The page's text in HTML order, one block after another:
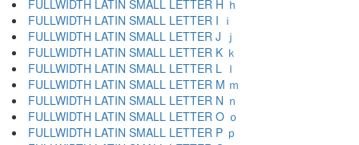
FULLWIDTH LATIN SMALL LETTER H ｈ
FULLWIDTH LATIN SMALL LETTER I ｉ
FULLWIDTH LATIN SMALL LETTER J ｊ
FULLWIDTH LATIN SMALL LETTER K ｋ
FULLWIDTH LATIN SMALL LETTER L ｌ
FULLWIDTH LATIN SMALL LETTER M ｍ
FULLWIDTH LATIN SMALL LETTER N ｎ
FULLWIDTH LATIN SMALL LETTER O ｏ
FULLWIDTH LATIN SMALL LETTER P ｐ